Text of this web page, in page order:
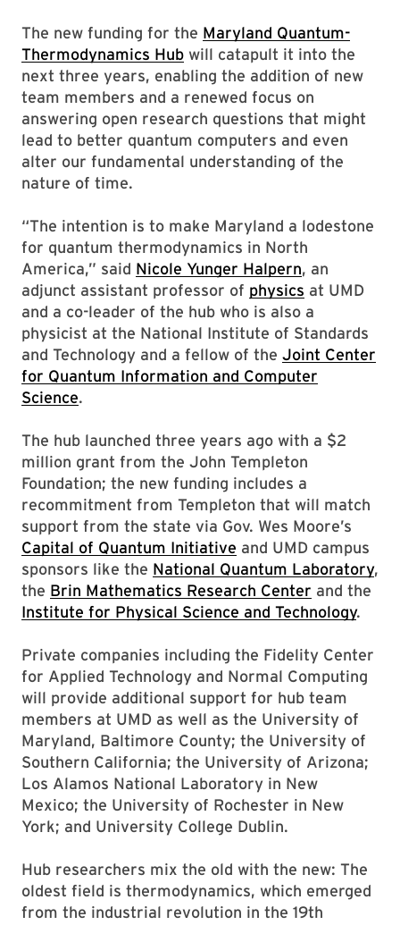
The new funding for the Maryland Quantum-
Thermodynamics Hub will catapult it into the
next three years, enabling the addition of new
team members and a renewed focus on
answering open research questions that might
lead to better quantum computers and even
alter our fundamental understanding of the
nature of time.
“The intention is to make Maryland a lodestone
for quantum thermodynamics in North
America,” said Nicole Yunger Halpern, an
adjunct assistant professor of physics at UMD
and a co-leader of the hub who is also a
physicist at the National Institute of Standards
and Technology and a fellow of the Joint Center
for Quantum Information and Computer
Science.
The hub launched three years ago with a $2
million grant from the John Templeton
Foundation; the new funding includes a
recommitment from Templeton that will match
support from the state via Gov. Wes Moore’s
Capital of Quantum Initiative and UMD campus
sponsors like the National Quantum Laboratory,
the Brin Mathematics Research Center and the
Institute for Physical Science and Technology.
Private companies including the Fidelity Center
for Applied Technology and Normal Computing
will provide additional support for hub team
members at UMD as well as the University of
Maryland, Baltimore County; the University of
Southern California; the University of Arizona;
Los Alamos National Laboratory in New
Mexico; the University of Rochester in New
York; and University College Dublin.
Hub researchers mix the old with the new: The
oldest field is thermodynamics, which emerged
from the industrial revolution in the 19th